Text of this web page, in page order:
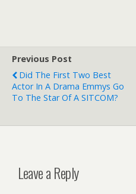
Previous Post
Did The First Two Best
Actor In A Drama Emmys Go
To The Star Of A SITCOM?
Leave a Reply